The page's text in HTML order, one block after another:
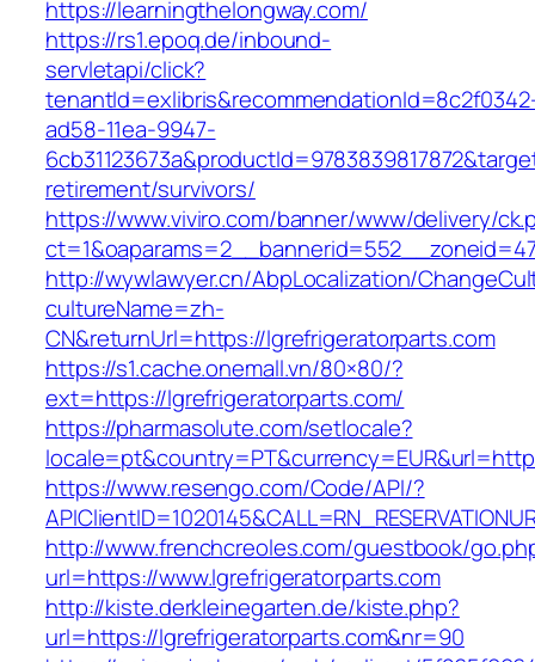
https://learningthelongway.com/
https://rs1.epoq.de/inbound-
servletapi/click?
ad58-11ea-9947-
retirement/survivors/
https://www.viviro.com/banner/www/delivery/
http://wywlawyer.cn/AbpLocalization/
cultureName=zh-
CN&returnUrl=https://lgrefrigeratorparts.com
https://s1.cache.onemall.vn/80×80/?
ext=https://lgrefrigeratorparts.com/
https://pharmasolute.com/setlocale?
https://www.resengo.com/Code/API/?
http://www.frenchcreoles.com/guestbook/
url=https://www.lgrefrigeratorparts.com
http://kiste.derkleinegarten.de/kiste.php?
url=https://lgrefrigeratorparts.com&nr=90